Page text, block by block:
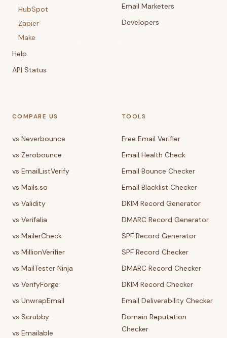
HubSpot
Zapier
Make
Help
API Status
Email Marketers
Developers
COMPARE US
vs Neverbounce
vs Zerobounce
vs EmailListVerify
vs Mails.so
vs Validity
vs Verifalia
vs MailerCheck
vs MillionVerifier
vs MailTester Ninja
vs VerifyForge
vs UnwrapEmail
vs Scrubby
vs Emailable
TOOLS
Free Email Verifier
Email Health Check
Email Bounce Checker
Email Blacklist Checker
DKIM Record Generator
DMARC Record Generator
SPF Record Generator
SPF Record Checker
DMARC Record Checker
DKIM Record Checker
Email Deliverability Checker
Domain Reputation
Checker